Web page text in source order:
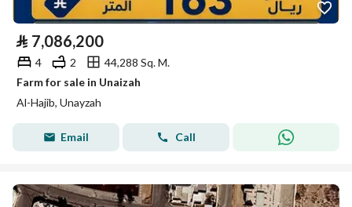
⃁ 7,086,200
4 2
44,288 Sq. M.
Farm for sale in Unaizah
Al-Hajib, Unayzah
Email Call